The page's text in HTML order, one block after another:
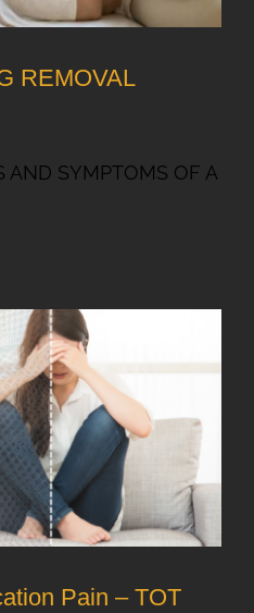
REMOVAL
AND SYMPTOMS OF A
Pain – TOT